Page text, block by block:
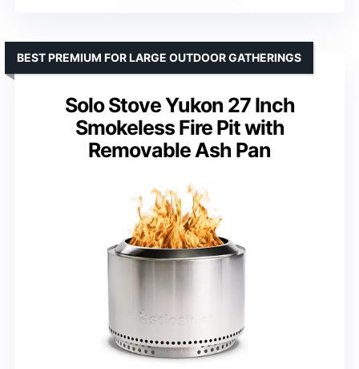
Solo Stove Yukon 27 Inch
Smokeless Fire Pit with
Removable Ash Pan
BEST PREMIUM FOR LARGE OUTDOOR GATHERINGS